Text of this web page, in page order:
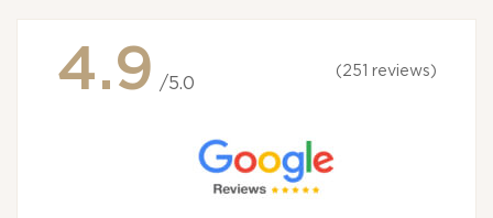
4.9 /5.0
(251 reviews)